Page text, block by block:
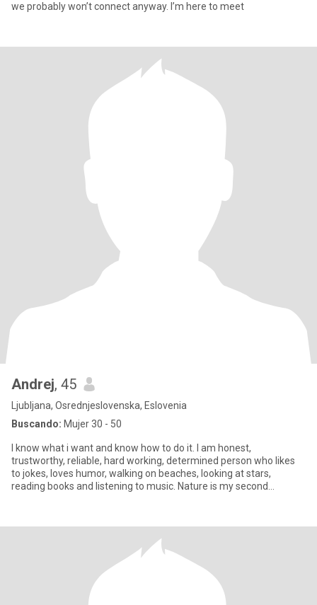
we probably won’t connect anyway. I’m here to meet
Andrej, 45
Ljubljana, Osrednjeslovenska, Eslovenia
Buscando: Mujer 30 - 50
I know what i want and know how to do it. I am honest,
trustworthy, reliable, hard working, determined person who likes
to jokes, loves humor, walking on beaches, looking at stars,
reading books and listening to music. Nature is my second